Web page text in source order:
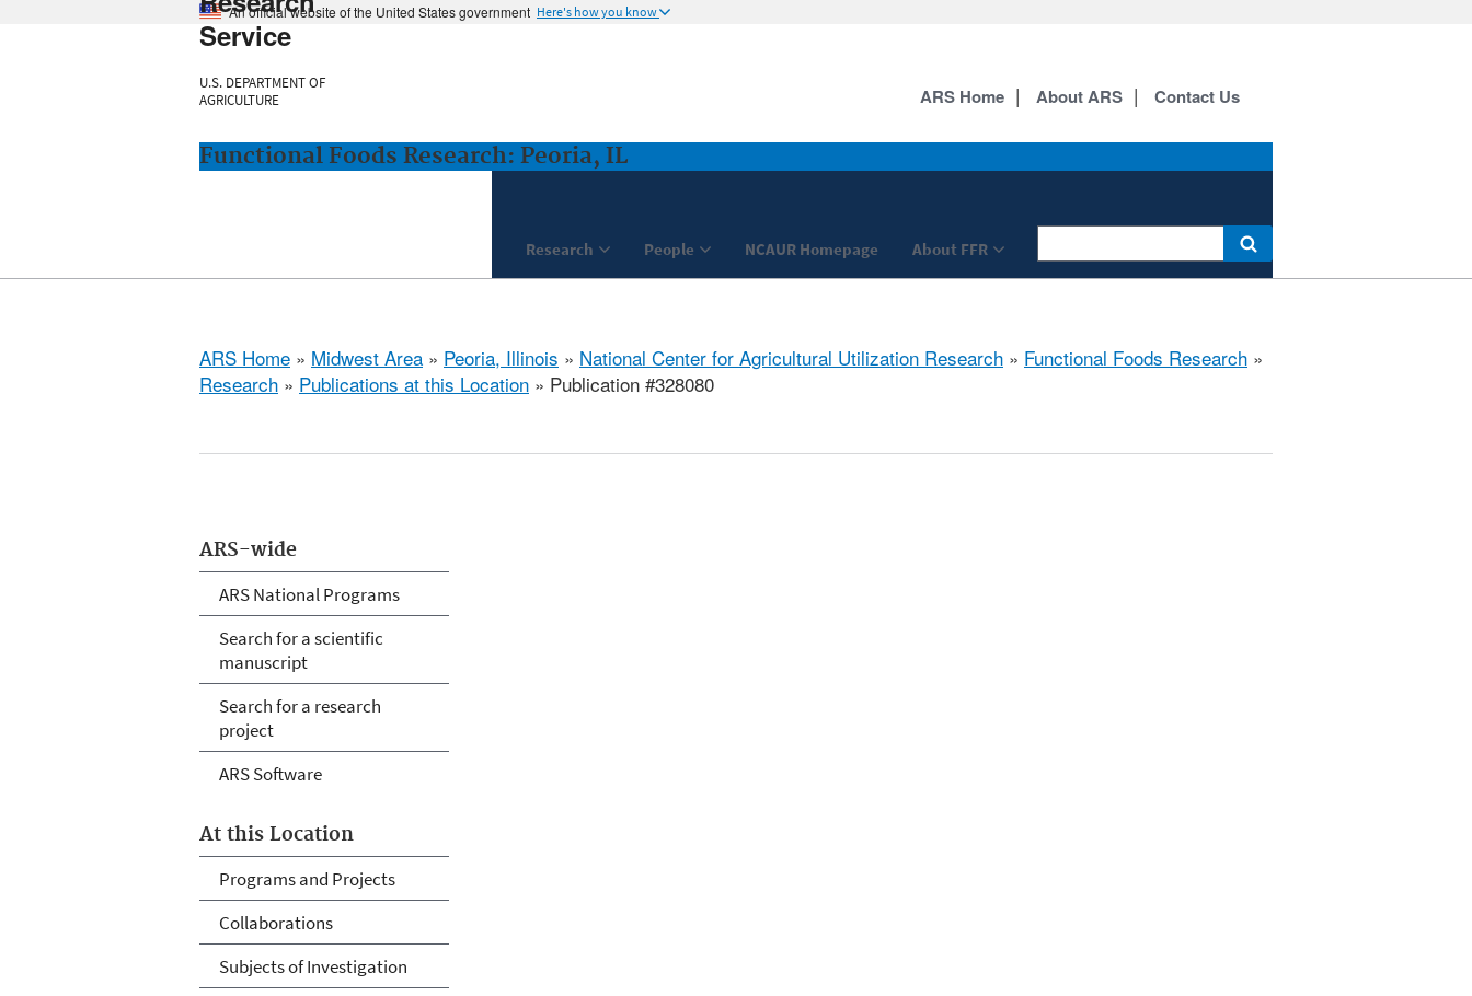
An official website of the United States government Here's how you know
Service
U.S. DEPARTMENT OF
AGRICULTURE
Functional Foods Research: Peoria, IL
Research People NCAUR Homepage About FFR
ARS Home About ARS Contact Us
ARS Home » Midwest Area » Peoria, Illinois » National Center for Agricultural Utilization Research » Functional Foods Research »
Research » Publications at this Location » Publication #328080
ARS-wide
ARS National Programs
Search for a scientific
manuscript
Search for a research
project
ARS Software
At this Location
Programs and Projects
Collaborations
Subjects of Investigation